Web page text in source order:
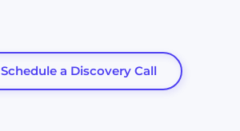
Schedule a Discovery Call